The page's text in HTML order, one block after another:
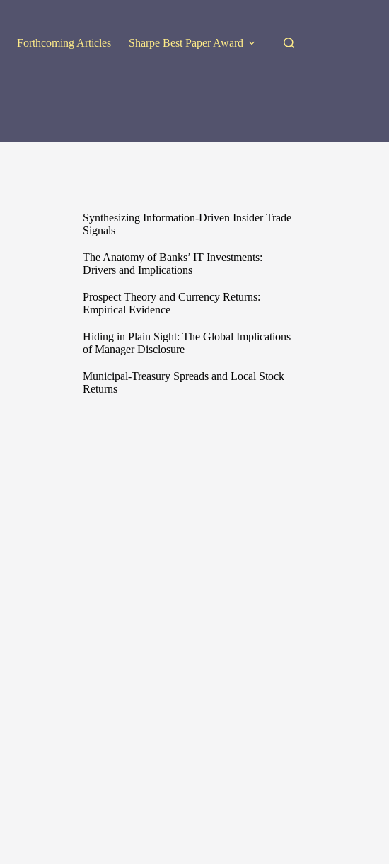
Forthcoming Articles Sharpe Best Paper Award
Synthesizing Information-Driven Insider Trade
Signals
The Anatomy of Banks’ IT Investments:
Drivers and Implications
Prospect Theory and Currency Returns:
Empirical Evidence
Hiding in Plain Sight: The Global Implications
of Manager Disclosure
Municipal-Treasury Spreads and Local Stock
Returns